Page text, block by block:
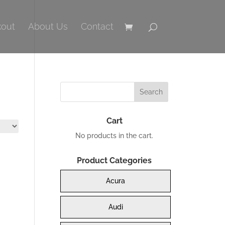
About Us Contact
Cart
No products in the cart.
Product Categories
Acura
Audi